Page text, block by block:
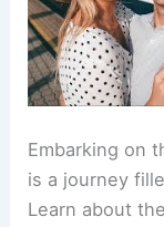
Embarking on
is a journey
Learn about